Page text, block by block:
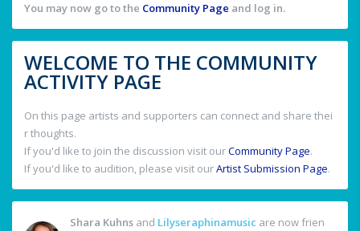
You may now go to the Community Page and log in.
WELCOME TO THE COMMUNITY
ACTIVITY PAGE
On this page artists and supporters can connect and share thei
r thoughts.
If you'd like to join the discussion visit ourCommunity Page.
If you'd like to audition, please visit ourArtist Submission Page.
Shara Kuhns and Lilyseraphinamusic are now frien